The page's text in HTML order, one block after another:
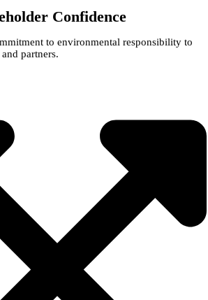
Confidence
to environmental responsibility to
partners.